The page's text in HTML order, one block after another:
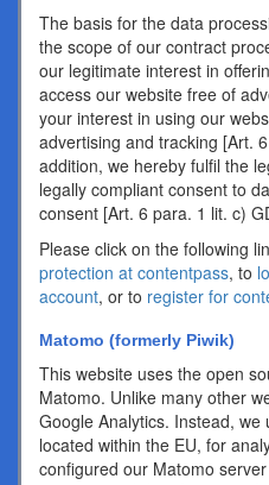
The basis for the data
the scope of our contract
our legitimate interest in
access our website free of
your interest in using our
advertising and tracking [Art.
addition, we hereby fulfil the
legally compliant consent to
consent [Art. 6 para. 1 lit. c)
Please click on the following
protection at contentpass, to
account, or to register for
Matomo (formerly Piwik)
This website uses the open
Matomo. Unlike many other
Google Analytics. Instead, we
located within the EU, for
configured our Matomo